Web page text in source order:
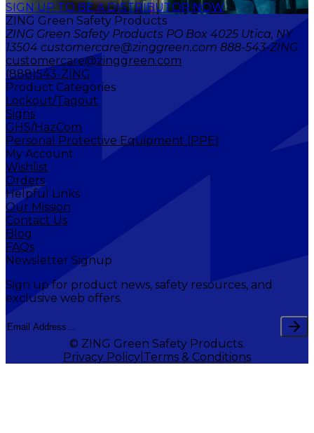
SIGN UP TO BE A DISTRIBUTOR NOW
ZING Green Safety Products
ZING Green Safety Products PO Box 4025 Utica, NY
13504 customercare@zinggreen.com 888-543-ZING
customercare@zinggreen.com
(888)543-ZING
Product Categories
Lockout/Tagout
Signs
GHS/HazCom
Personal Protective Equipment (PPE)
My Account
Wishlist
Orders
Helpful Links
Our Mission
Contact Us
Blog
FAQs
Newsletter Signup
Sign up for product news, safety resources, and
exclusive web offers.
© ZING Green Safety Products.
Privacy Policy Terms & Conditions